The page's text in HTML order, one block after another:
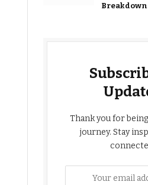
Thank you for
journey. Stay